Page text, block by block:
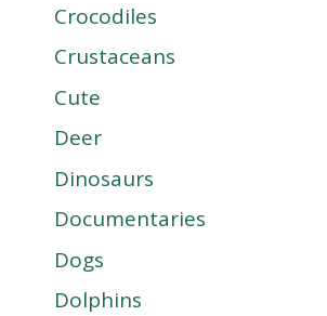
Crocodiles
Crustaceans
Cute
Deer
Dinosaurs
Documentaries
Dogs
Dolphins